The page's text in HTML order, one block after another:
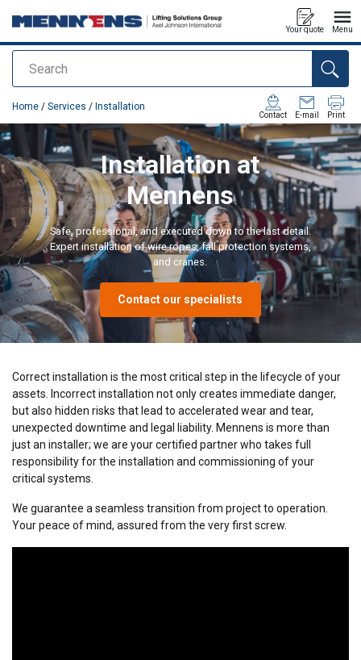
Search
Your quote Menu
added to your quote
Home / Services / Installation
Contact E-mail Print
Installation at
Mennens
Safe, professional, and executed down to the last detail.
Expert installation of wire ropes, fall protection systems,
and cranes.
Contact our specialists
Correct installation is the most critical step in the lifecycle of your
assets. Incorrect installation not only creates immediate danger,
but also hidden risks that lead to accelerated wear and tear,
unexpected downtime and legal liability. Mennens is more than
just an installer; we are your certified partner who takes full
responsibility for the installation and commissioning of your
critical systems.
We guarantee a seamless transition from project to operation.
Your peace of mind, assured from the very first screw.